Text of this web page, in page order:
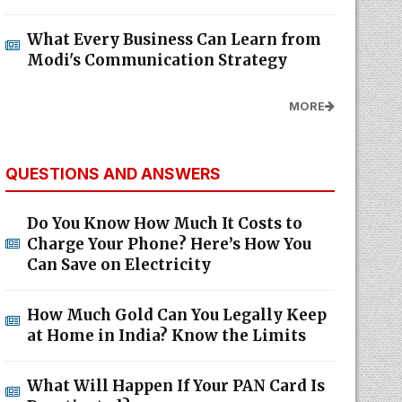
What Every Business Can Learn from
Modi's Communication Strategy
MORE
QUESTIONS AND ANSWERS
Do You Know How Much It Costs to
Charge Your Phone? Here’s How You
Can Save on Electricity
How Much Gold Can You Legally Keep
at Home in India? Know the Limits
What Will Happen If Your PAN Card Is